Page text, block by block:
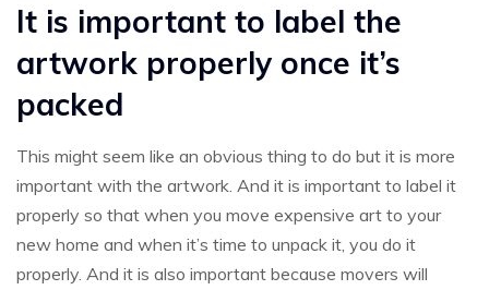
It is important to label the
artwork properly once it’s
packed
This might seem like an obvious thing to do but it is more
important with the artwork. And it is important to label it
properly so that when you move expensive art to your
new home and when it’s time to unpack it, you do it
properly. And it is also important because movers will